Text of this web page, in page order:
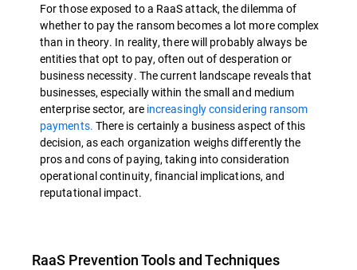
For those exposed to a RaaS attack, the dilemma of
whether to pay the ransom becomes a lot more complex
than in theory. In reality, there will probably always be
entities that opt to pay, often out of desperation or
business necessity. The current landscape reveals that
businesses, especially within the small and medium
enterprise sector, are increasingly considering ransom
payments. There is certainly a business aspect of this
decision, as each organization weighs differently the
pros and cons of paying, taking into consideration
operational continuity, financial implications, and
reputational impact.
RaaS Prevention Tools and Techniques